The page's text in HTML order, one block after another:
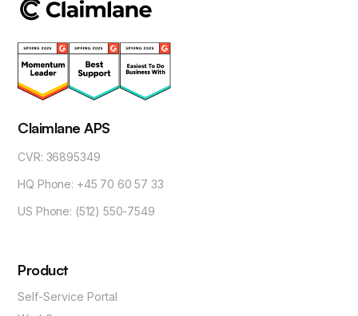
Claimlane APS
CVR: 36895349
HQ Phone: +45 70 60 57 33
US Phone: (512) 550-7549
Product
Self-Service Portal